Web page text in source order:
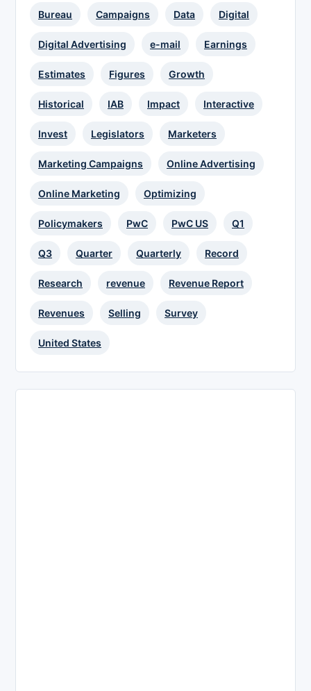
Bureau Campaigns Data Digital
Digital Advertising e-mail Earnings
Estimates Figures Growth
Historical IAB Impact Interactive
Invest Legislators Marketers
Marketing Campaigns Online Advertising
Online Marketing Optimizing
Policymakers PwC PwC US Q1
Q3 Quarter Quarterly Record
Research revenue Revenue Report
Revenues Selling Survey
United States